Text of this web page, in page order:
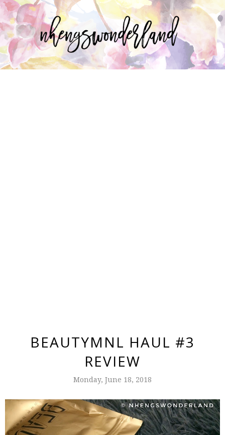
BEAUTYMNL HAUL #3
REVIEW
Monday, June 18, 2018